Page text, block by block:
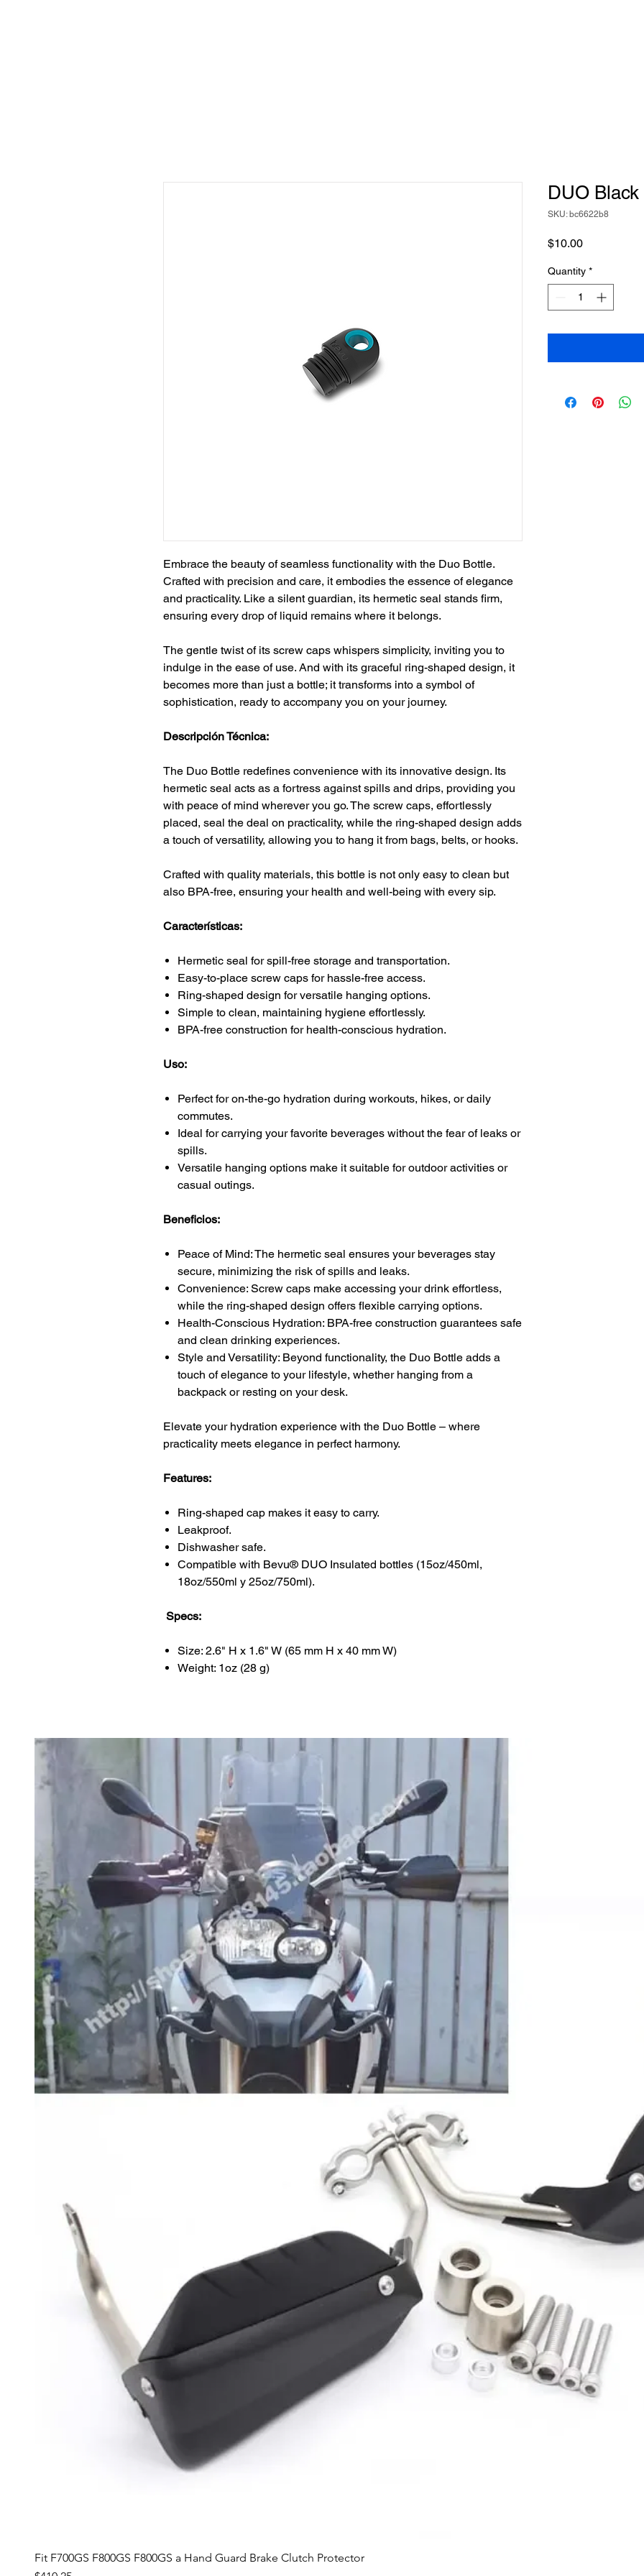
Embrace the beauty of seamless functionality with the Duo Bottle.
Crafted with precision and care, it embodies the essence of elegance
and practicality. Like a silent guardian, its hermetic seal stands firm,
ensuring every drop of liquid remains where it belongs.
The gentle twist of its screw caps whispers simplicity, inviting you to
indulge in the ease of use. And with its graceful ring-shaped design, it
becomes more than just a bottle; it transforms into a symbol of
sophistication, ready to accompany you on your journey.
Descripción Técnica:
The Duo Bottle redefines convenience with its innovative design. Its
hermetic seal acts as a fortress against spills and drips, providing you
with peace of mind wherever you go. The screw caps, effortlessly
placed, seal the deal on practicality, while the ring-shaped design adds
a touch of versatility, allowing you to hang it from bags, belts, or hooks.
Crafted with quality materials, this bottle is not only easy to clean but
also BPA-free, ensuring your health and well-being with every sip.
Características:
Hermetic seal for spill-free storage and transportation.
Easy-to-place screw caps for hassle-free access.
Ring-shaped design for versatile hanging options.
Simple to clean, maintaining hygiene effortlessly.
BPA-free construction for health-conscious hydration.
Uso:
Perfect for on-the-go hydration during workouts, hikes, or daily
commutes.
Ideal for carrying your favorite beverages without the fear of leaks or
spills.
Versatile hanging options make it suitable for outdoor activities or
casual outings.
Beneficios:
Peace of Mind: The hermetic seal ensures your beverages stay
secure, minimizing the risk of spills and leaks.
Convenience: Screw caps make accessing your drink effortless,
while the ring-shaped design offers flexible carrying options.
Health-Conscious Hydration: BPA-free construction guarantees safe
and clean drinking experiences.
Style and Versatility: Beyond functionality, the Duo Bottle adds a
touch of elegance to your lifestyle, whether hanging from a
backpack or resting on your desk.
Elevate your hydration experience with the Duo Bottle – where
practicality meets elegance in perfect harmony.
Features:
Ring-shaped cap makes it easy to carry.
Leakproof.
Dishwasher safe.
Compatible with Bevu® DUO Insulated bottles (15oz/450ml,
18oz/550ml y 25oz/750ml).
Specs:
Size: 2.6" H x 1.6" W (65 mm H x 40 mm W)
Weight: 1oz (28 g)
DUO Black
SKU: bc6622b8
$10.00Price
Quantity *
Fit F700GS F800GS F800GS a Hand Guard Brake Clutch Protector